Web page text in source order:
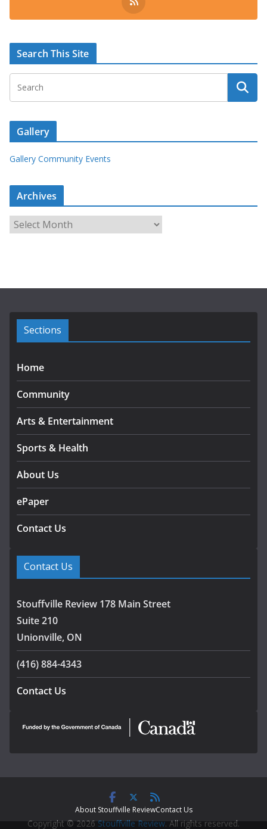
Search This Site
Gallery
Gallery Community Events
Archives
r
e
Sections
Home
Community
Arts & Entertainment
Sports & Health
About Us
ePaper
Contact Us
Contact Us
Stouffville Review 178 Main Street
Suite 210
Unionville, ON
(416) 884-4343
Contact Us
About Stouffville ReviewContact Us
Copyright © 2026 Stouffville Review. All rights reserved.